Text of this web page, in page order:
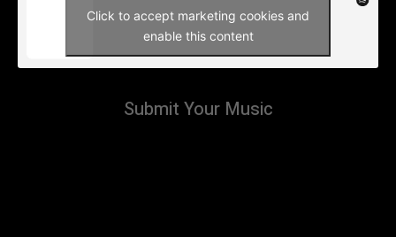
Click to accept marketing cookies and
enable this content
Submit Your Music